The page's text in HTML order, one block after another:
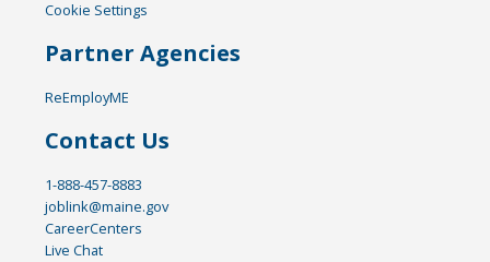
Cookie Settings
Partner Agencies
ReEmployME
Contact Us
1-888-457-8883
joblink@maine.gov
CareerCenters
Live Chat